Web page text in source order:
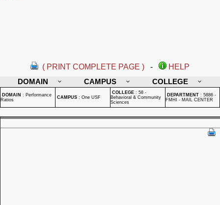
( PRINT COMPLETE PAGE ) -
HELP
DOMAIN
CAMPUS COLLEGE
DOMAIN : Performance
Ratios
CAMPUS : One USF
COLLEGE : 58 -
Behavioral & Community
Sciences
DEPARTMENT : 5886 -
FMHI - MAIL CENTER